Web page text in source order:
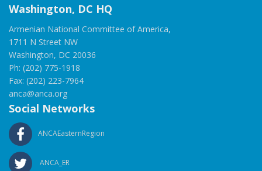
Washington, DC HQ
Armenian National Committee of America,
1711 N Street NW
Washington, DC 20036
Ph: (202) 775-1918
Fax: (202) 223-7964
anca@anca.org
Social Networks
ANCAEasternRegion
ANCA_ER